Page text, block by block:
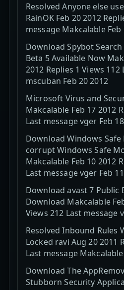
Resolved Anyone else
RainOK Feb 20 2012
message Makcalable Feb
Download Spybot
Beta 5 Available Now
2012 Replies 1 Views 112
mscuban Feb 20 2012
Microsoft Virus and
Makcalable Feb 17 2012
Last message vger Feb
Download Windows Safe
corrupt Windows Safe
Makcalable Feb 10 2012
Last message vger Feb
Download avast 7 Public
Download Makcalable
Views 212 Last message
Resolved Inbound Rules
Locked ravi Aug 20 2011
Last message
Download The
Stubborn Security